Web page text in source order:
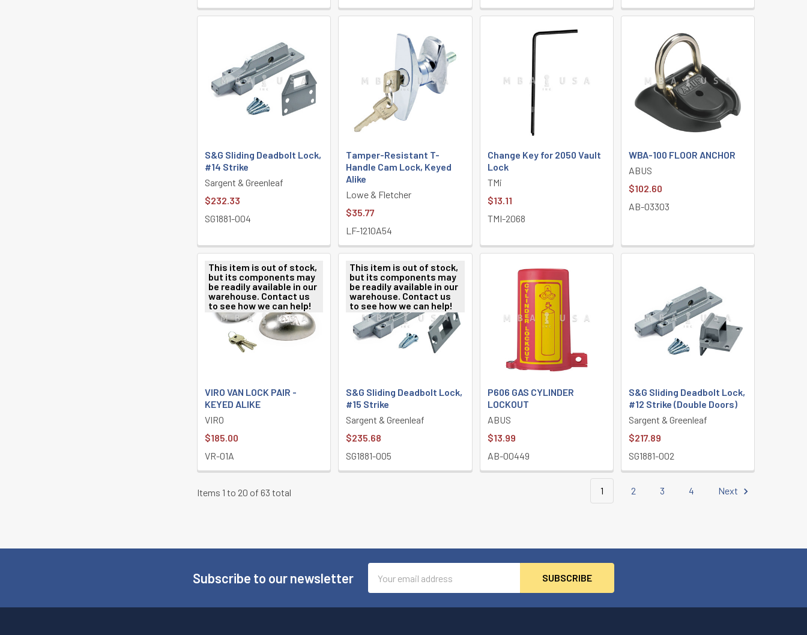
S&G Sliding Deadbolt Lock,
#14 Strike
Sargent & Greenleaf
$232.33
SG1881-004
Tamper-Resistant T-
Handle Cam Lock, Keyed
Alike
Lowe & Fletcher
$35.77
LF-1210A54
Change Key for 2050 Vault
Lock
TMi
$13.11
TMI-2068
WBA-100 FLOOR ANCHOR
ABUS
$102.60
AB-03303
This item is out of stock,
but its components may
be readily available in our
warehouse. Contact us
to see how we can help!
VIRO VAN LOCK PAIR -
KEYED ALIKE
VIRO
$185.00
VR-01A
This item is out of stock,
but its components may
be readily available in our
warehouse. Contact us
to see how we can help!
S&G Sliding Deadbolt Lock,
#15 Strike
Sargent & Greenleaf
$235.68
SG1881-005
P606 GAS CYLINDER
LOCKOUT
ABUS
$13.99
AB-00449
S&G Sliding Deadbolt Lock,
#12 Strike (Double Doors)
Sargent & Greenleaf
$217.89
SG1881-002
Items 1 to 20 of 63 total 1 2 3 4 Next
Subscribe to our newsletter
Address